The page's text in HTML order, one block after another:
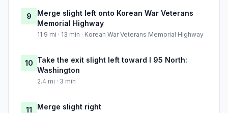
9
Merge slight left onto Korean War Veterans
Memorial Highway
11.9 mi · 13 min · Korean War Veterans Memorial Highway
10 Take the exit slight left toward I 95 North:
Washington
2.4 mi · 3 min
11 Merge slight right